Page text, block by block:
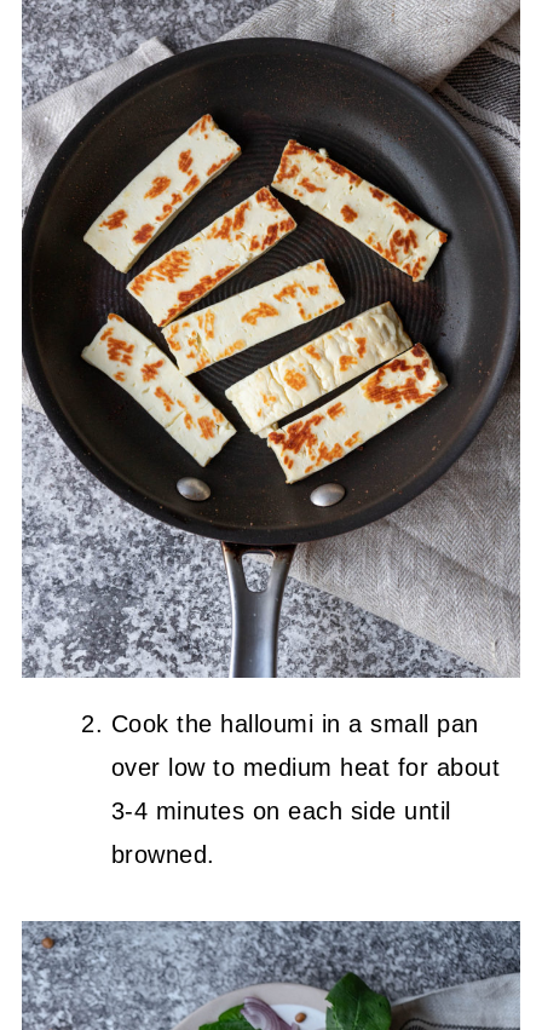
Cook the halloumi in a small pan
over low to medium heat for about
3-4 minutes on each side until
browned.